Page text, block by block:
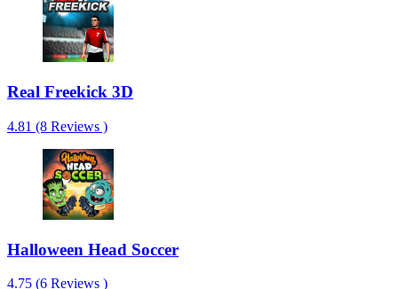
Real Freekick 3D
4.81 (8 Reviews )
Halloween Head Soccer
4.75 (6 Reviews )